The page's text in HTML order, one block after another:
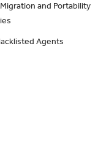
and Portability
Agents